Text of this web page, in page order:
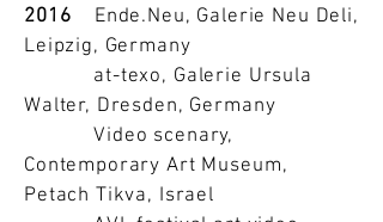
2016 Ende.Neu, Galerie Neu Deli,
Leipzig, Germany
at-texo, Galerie Ursula
Walter, Dresden, Germany
Video scenary,
Contemporary Art Museum,
Petach Tikva, Israel